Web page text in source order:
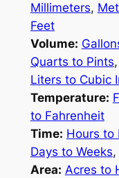
Millimeters,
Feet
Volume:
Quarts to Pints,
Liters to Cubic
Temperature:
to Fahrenheit
Time: Hours to
Days to Weeks,
Area: Acres to